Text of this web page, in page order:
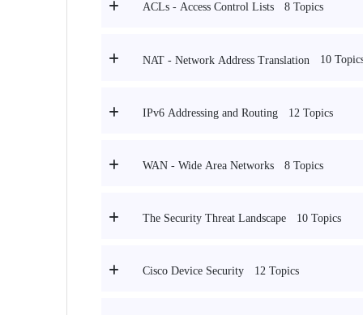
ACLs - Access Control Lists 8 Topics
NAT - Network Address Translation 10
IPv6 Addressing and Routing 12 Topics
WAN - Wide Area Networks 8 Topics
The Security Threat Landscape 10 Topics
Cisco Device Security 12 Topics